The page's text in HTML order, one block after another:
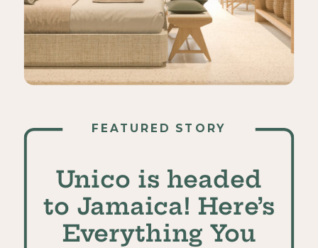
FEATURED STORY
Unico is headed
to Jamaica! Here’s
Everything You